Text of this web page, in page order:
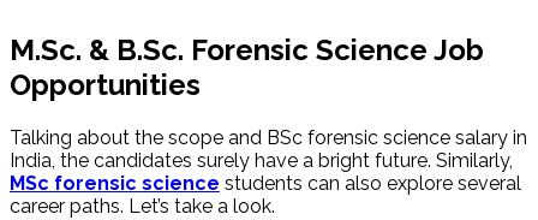
M.Sc. & ​B.Sc. Forensic Science Job
Opportunities
Talking about the scope and BSc forensic science salary in
India, the candidates surely have a bright future. Similarly,
MSc forensic science students can also explore several
career paths. Let’s take a look.